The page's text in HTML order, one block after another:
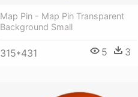
Map Pin - Map Pin Transparent
Background Small
315*431 5 3